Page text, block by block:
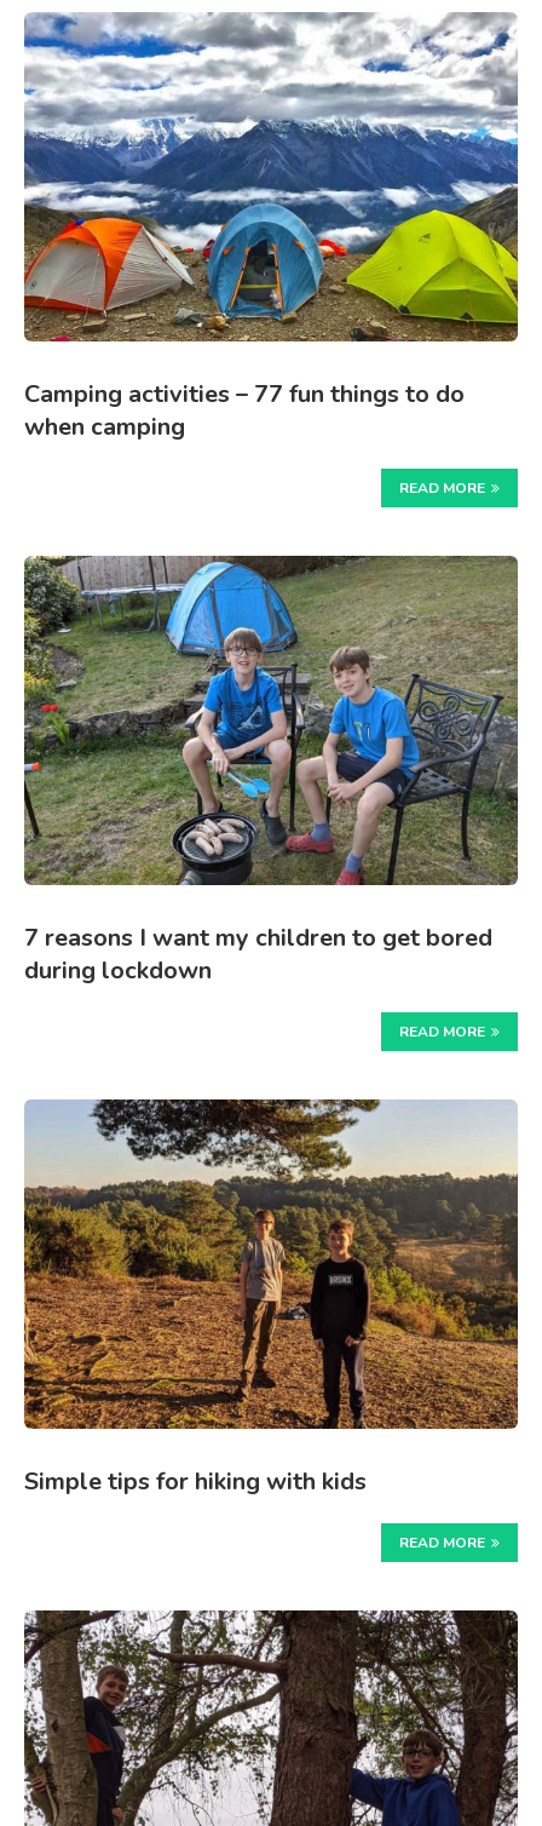
Camping activities – 77 fun things to do
when camping
READ MORE
7 reasons I want my children to get bored
during lockdown
READ MORE
Simple tips for hiking with kids
READ MORE